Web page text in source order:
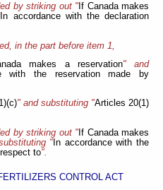
by striking out " If Canada makes
In accordance with the declaration
in the part before item 1,
makes a reservation" and
with the reservation made by
" and substituting "Articles 20(1)
by striking out " If Canada makes
" In accordance with the
to".
CONTROL ACT